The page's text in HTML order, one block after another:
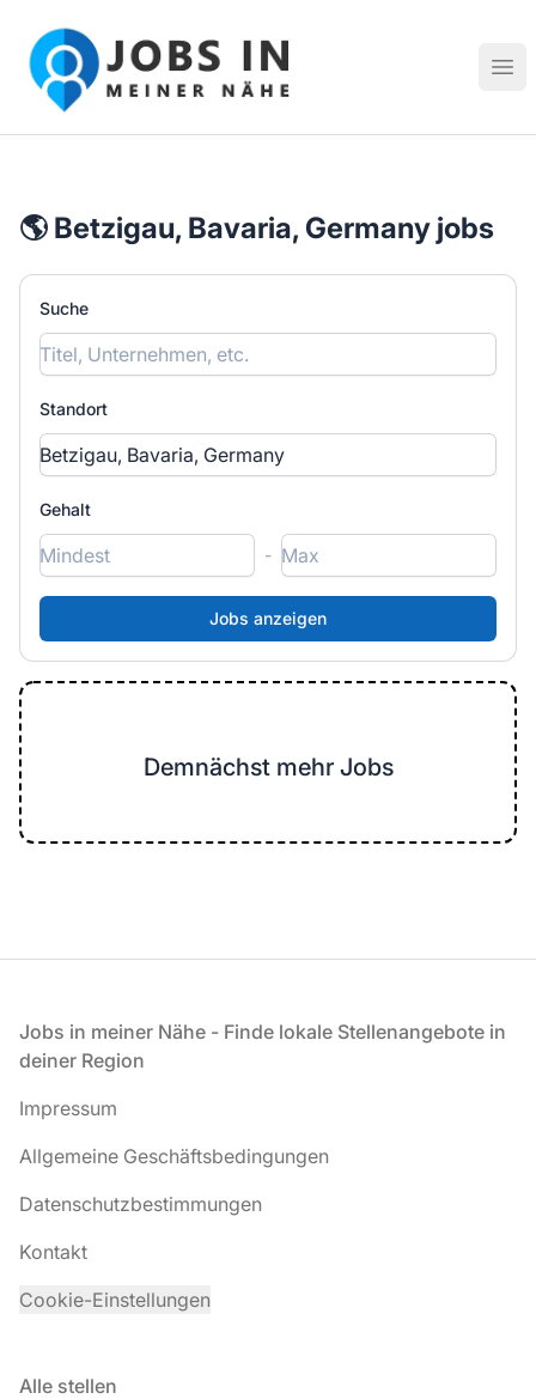
Jobs in meiner Nähe - Finde lokale Stellenangebote in
🌎 Betzigau, Bavaria, Germany jobs
Suche
Standort
Gehalt
-
Demnächst mehr Jobs
Fußzeile
Jobs in meiner Nähe - Finde lokale Stellenangebote in
deiner Region
Impressum
Allgemeine Geschäftsbedingungen
Datenschutzbestimmungen
Kontakt
Cookie-Einstellungen
Alle stellen